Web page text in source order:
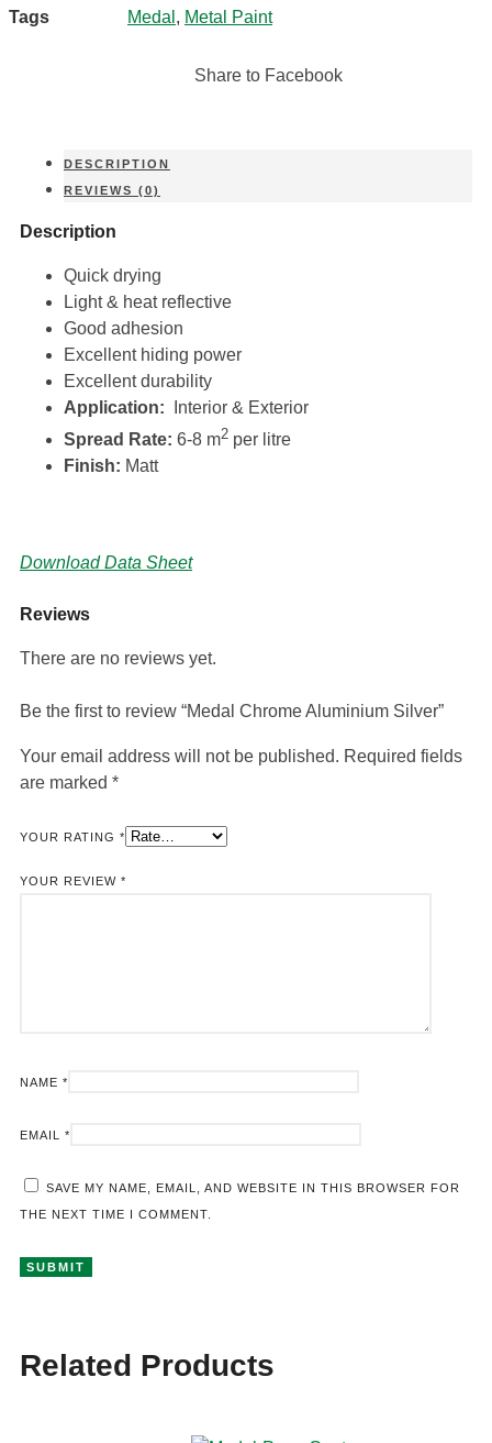
Tags Medal , Metal Paint
Share to Facebook
DESCRIPTION
REVIEWS (0)
Description
Quick drying
Light & heat reflective
Good adhesion
Excellent hiding power
Excellent durability
Application:
Interior & Exterior
Spread Rate: 6-8 m2 per litre
Finish: Matt
Download Data Sheet
Reviews
There are no reviews yet.
Be the first to review “Medal Chrome Aluminium Silver”
Your email address will not be published. Required fields
are marked *
YOUR RATING *
YOUR REVIEW *
NAME *
EMAIL *
SAVE MY NAME, EMAIL, AND WEBSITE IN THIS BROWSER FOR
THE NEXT TIME I COMMENT.
Related Products